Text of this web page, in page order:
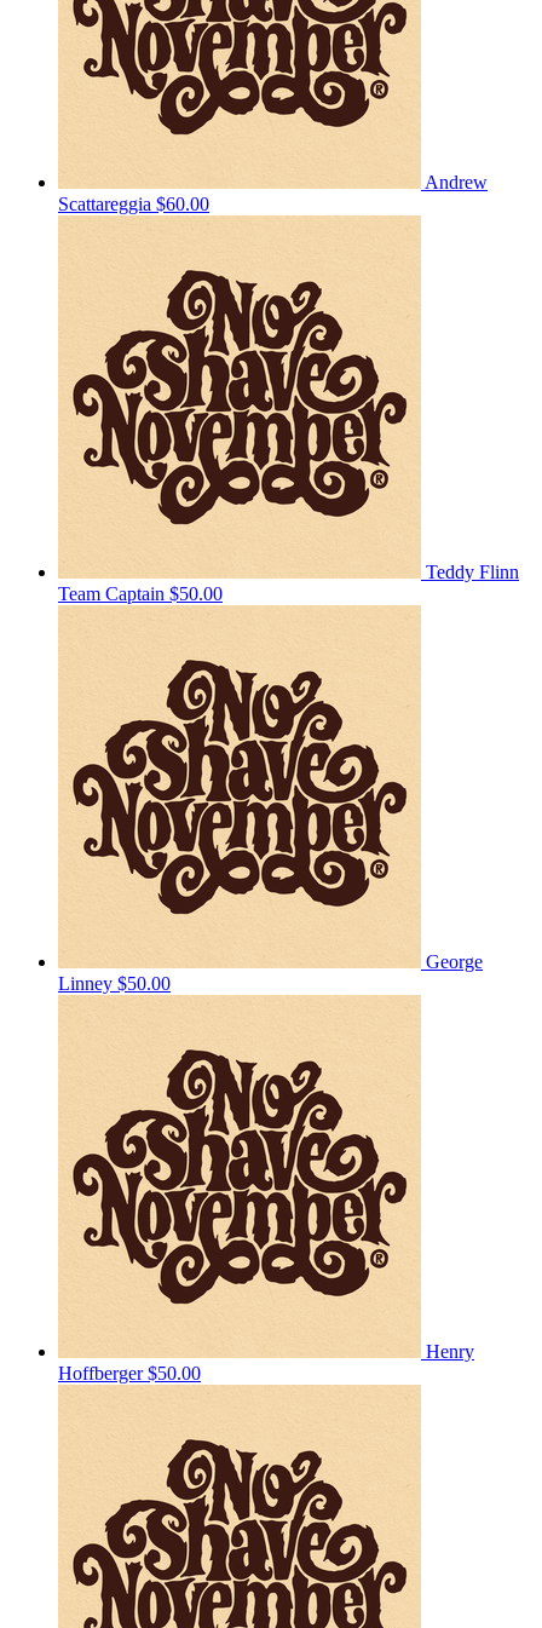
Andrew
Scattareggia $60.00
Teddy Flinn
Team Captain $50.00
George
Linney $50.00
Henry
Hoffberger$50.00